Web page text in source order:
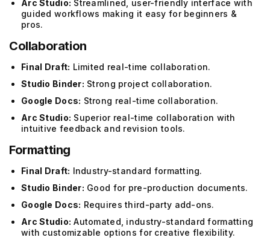
Arc Studio: Streamlined, user-friendly interface with
guided workflows making it easy for beginners &
pros.
Collaboration
Final Draft: Limited real-time collaboration.
Studio Binder: Strong project collaboration.
Google Docs: Strong real-time collaboration.
Arc Studio: Superior real-time collaboration with
intuitive feedback and revision tools.
Formatting
Final Draft: Industry-standard formatting.
Studio Binder: Good for pre-production documents.
Google Docs: Requires third-party add-ons.
Arc Studio: Automated, industry-standard formatting
with customizable options for creative flexibility.